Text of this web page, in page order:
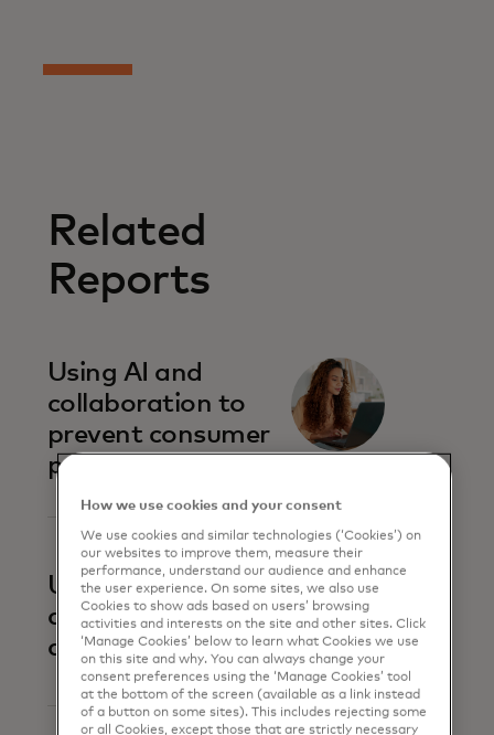
Related
Reports
Using AI and
collaboration to
prevent consumer
payment scams
Uniting against
account-to-
account fraud
How we use cookies and your consent
We use cookies and similar technologies (‘Cookies’) on
our websites to improve them, measure their
performance, understand our audience and enhance
the user experience. On some sites, we also use
Cookies to show ads based on users’ browsing
activities and interests on the site and other sites. Click
‘Manage Cookies’ below to learn what Cookies we use
on this site and why. You can always change your
consent preferences using the ‘Manage Cookies’ tool
at the bottom of the screen (available as a link instead
of a button on some sites). This includes rejecting some
or all Cookies, except those that are strictly necessary